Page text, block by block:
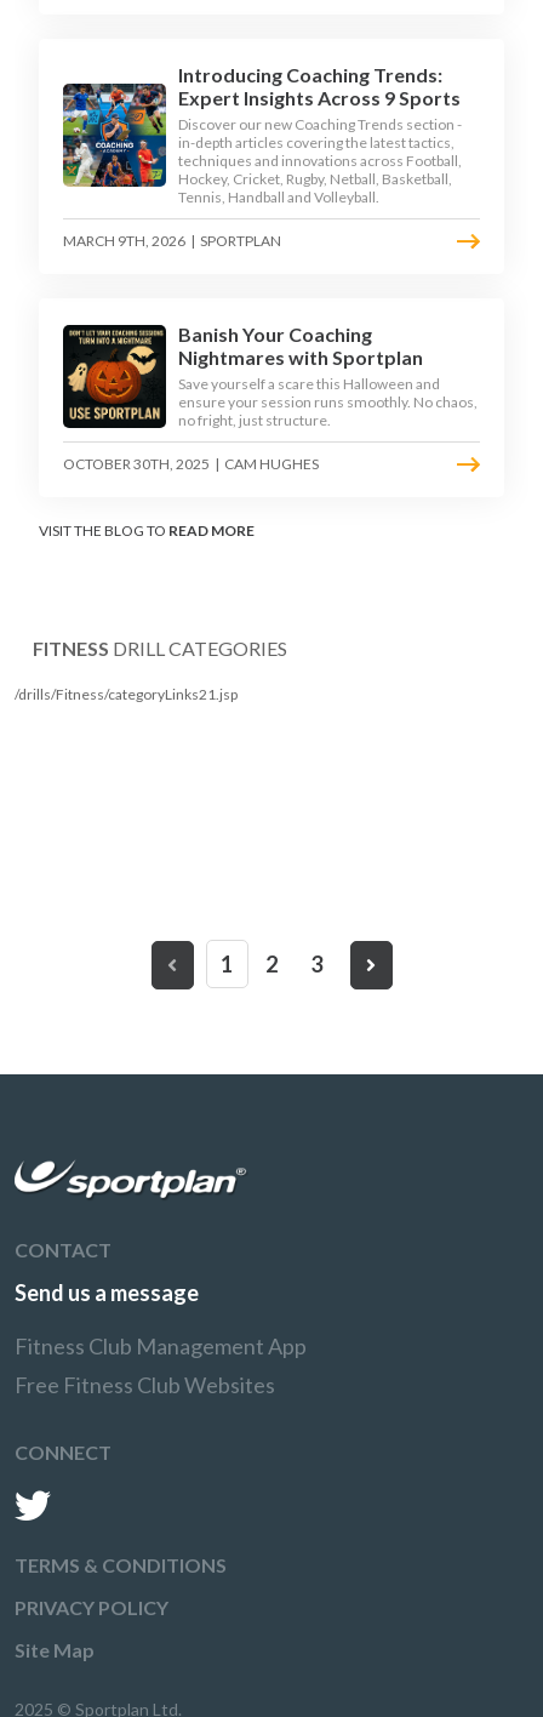
Introducing Coaching Trends:
Expert Insights Across 9 Sports
Discover our new Coaching Trends section -
in-depth articles covering the latest tactics,
techniques and innovations across Football,
Hockey, Cricket, Rugby, Netball, Basketball,
Tennis, Handball and Volleyball.
MARCH 9TH, 2026 | SPORTPLAN
Banish Your Coaching
Nightmares with Sportplan
Save yourself a scare this Halloween and
ensure your session runs smoothly. No chaos,
no fright, just structure.
OCTOBER 30TH, 2025 | CAM HUGHES
VISIT THE BLOG TO READ MORE
FITNESS DRILL CATEGORIES
/drills/Fitness/categoryLinks21.jsp
1 2 3
CONTACT
Send us a message
Fitness Club Management App
Free Fitness Club Websites
CONNECT
TERMS & CONDITIONS
PRIVACY POLICY
Site Map
2025 © Sportplan Ltd.